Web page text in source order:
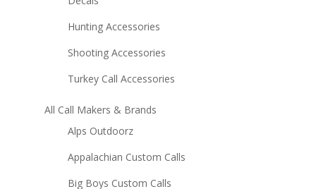
Hunting Accessories
Shooting Accessories
Turkey Call Accessories
All Call Makers & Brands
Alps Outdoorz
Appalachian Custom Calls
Big Boys Custom Calls